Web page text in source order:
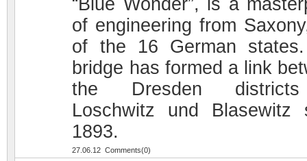
“Blue Wonder”, is a
of engineering from
of the 16 German
bridge has formed a link
the Dresden
Loschwitz und Blasewitz
1893.
27.06.12 Comments(0)